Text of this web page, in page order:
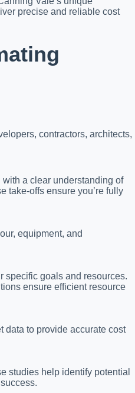
precise and reliable cost
contractors, architects,
a clear understanding of
take-offs ensure you’re fully
equipment, and
specific goals and resources.
ensure efficient resource
data to provide accurate cost
studies help identify potential